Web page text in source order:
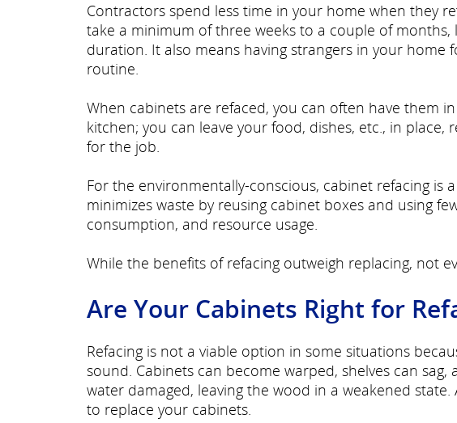
Contractors spend less time in your home when they
take a minimum of three weeks to a couple of
duration. It also means having strangers in your
routine.
When cabinets are refaced, you can often have them
kitchen; you can leave your food, dishes, etc., in
for the job.
For the environmentally-conscious, cabinet refacing
minimizes waste by reusing cabinet boxes and using
consumption, and resource usage.
While the benefits of refacing outweigh replacing, not
Are Your Cabinets Right for
Refacing is not a viable option in some situations
sound. Cabinets can become warped, shelves can
water damaged, leaving the wood in a weakened
to replace your cabinets.